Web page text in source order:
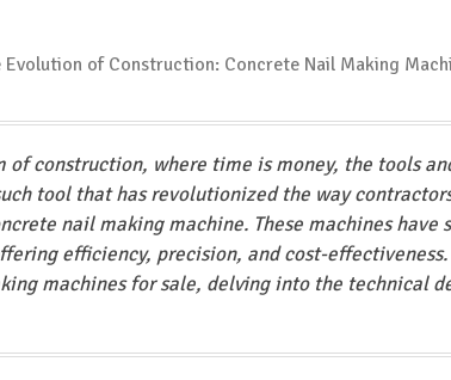
construction, where time is money, the tools
tool that has revolutionized the way
nail making machine. These machines have
efficiency, precision, and cost-
machines for sale, delving into the technical